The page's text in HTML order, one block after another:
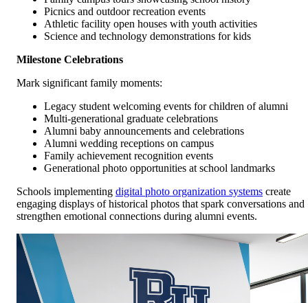
Picnics and outdoor recreation events
Athletic facility open houses with youth activities
Science and technology demonstrations for kids
Milestone Celebrations
Mark significant family moments:
Legacy student welcoming events for children of alumni
Multi-generational graduate celebrations
Alumni baby announcements and celebrations
Alumni wedding receptions on campus
Family achievement recognition events
Generational photo opportunities at school landmarks
Schools implementing digital photo organization systems create
engaging displays of historical photos that spark conversations and
strengthen emotional connections during alumni events.